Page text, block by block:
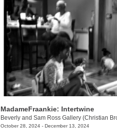
MadameFraankie: Intertwine
October 28, 2024 - December 13, 2024